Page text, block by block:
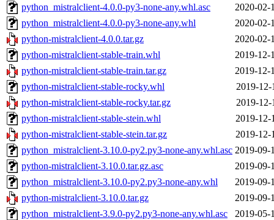
python_mistralclient-4.0.0-py3-none-any.whl.asc
2020-02-
python_mistralclient-4.0.0-py3-none-any.whl
2020-02-
python-mistralclient-4.0.0.tar.gz
2020-02-
python-mistralclient-stable-train.whl
2019-12-
python-mistralclient-stable-train.tar.gz
2019-12-
python-mistralclient-stable-rocky.whl
2019-12-
python-mistralclient-stable-rocky.tar.gz
2019-12-
python-mistralclient-stable-stein.whl
2019-12-
python-mistralclient-stable-stein.tar.gz
2019-12-
python_mistralclient-3.10.0-py2.py3-none-any.whl.asc 2019-09-
python-mistralclient-3.10.0.tar.gz.asc
2019-09-
python_mistralclient-3.10.0-py2.py3-none-any.whl
2019-09-
python-mistralclient-3.10.0.tar.gz
2019-09-
python_mistralclient-3.9.0-py2.py3-none-any.whl.asc
2019-05-